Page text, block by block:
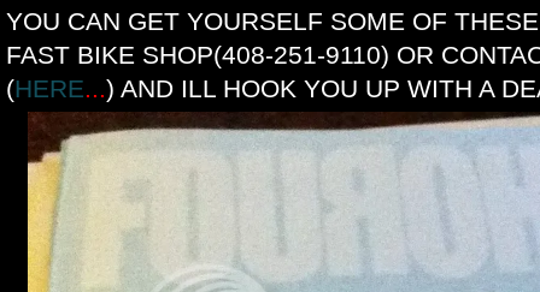
YOU CAN GET YOURSELF SOME OF
FAST BIKE SHOP(408-251-9110) OR
(HERE...) AND ILL HOOK YOU UP WITH A